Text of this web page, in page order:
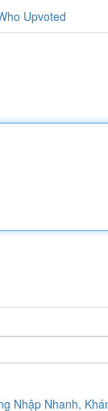
Upvoted
Nhập Nhanh,